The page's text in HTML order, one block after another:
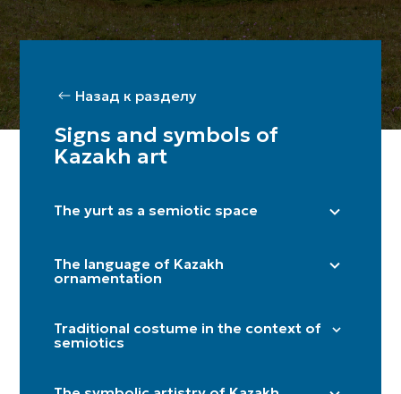
Назад к разделу
Signs and symbols of
Kazakh art
The yurt as a semiotic space
Shanyraq
Kerege / qanat
Door
The language of Kazakh
ornamentation
"Kün közi" (eye of the sun)
"Shimai" (spiral)
Traditional costume in the context of
semiotics